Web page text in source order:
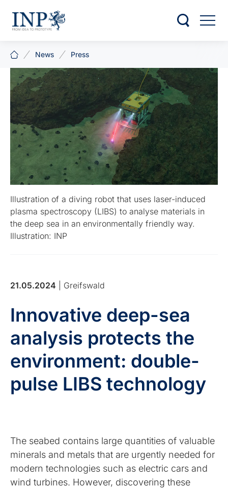
News Press
Illustration of a diving robot that uses laser-induced
plasma spectroscopy (LIBS) to analyse materials in
the deep sea in an environmentally friendly way.
Illustration: INP
21.05.2024 | Greifswald
Innovative deep-sea
analysis protects the
environment: double-
pulse LIBS technology
The seabed contains large quantities of valuable
minerals and metals that are urgently needed for
modern technologies such as electric cars and
wind turbines. However, discovering these